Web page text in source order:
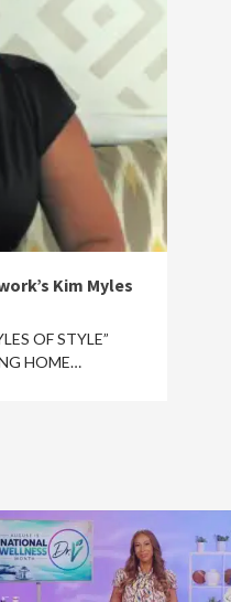
Kim Myles
OF STYLE”
HOME…